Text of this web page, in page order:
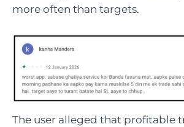
more often than targets.
The user alleged that profitable